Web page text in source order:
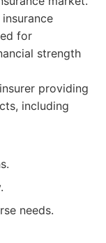
for
strength
providing
including
needs.